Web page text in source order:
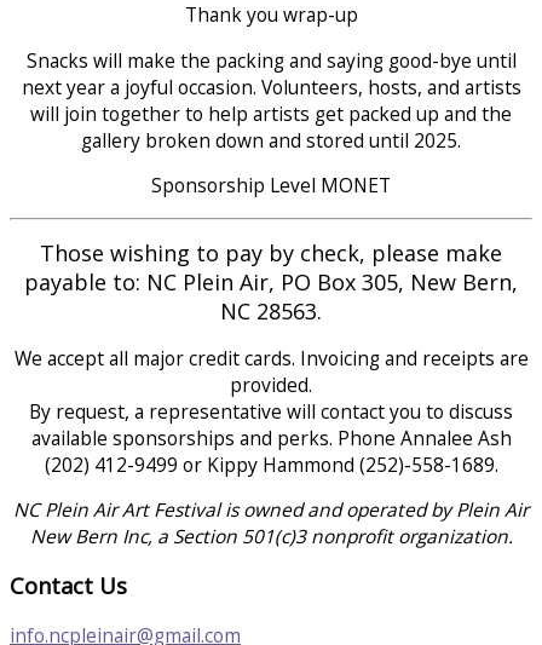
Thank you wrap-up
Snacks will make the packing and saying good-bye until
next year a joyful occasion. Volunteers, hosts, and artists
will join together to help artists get packed up and the
gallery broken down and stored until 2025.
Sponsorship Level MONET
Those wishing to pay by check, please make
payable to: NC Plein Air, PO Box 305, New Bern,
NC 28563.
We accept all major credit cards. Invoicing and receipts are
provided.
​​By request, a representative will contact you to discuss
available sponsorships and perks. Phone Annalee Ash
(202) 412-9499 or Kippy Hammond (252)-558-1689.
NC Plein Air Art Festival is owned and operated by Plein Air
New Bern Inc, a Section 501(c)3 nonprofit organization.
Contact Us
info.ncpleinair@gmail.com